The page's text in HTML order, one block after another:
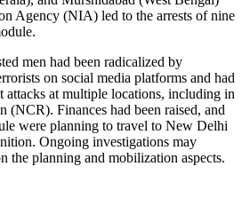
Agency (NIA) led to the arrests of nine
men had been radicalized by
on social media platforms and had
attacks at multiple locations, including in
(NCR). Finances had been raised, and
were planning to travel to New Delhi
Ongoing investigations may
the planning and mobilization aspects.